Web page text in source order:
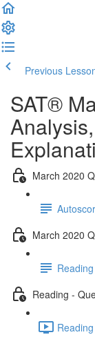
Previous
SAT®
March 2020
March 2020
Reading -